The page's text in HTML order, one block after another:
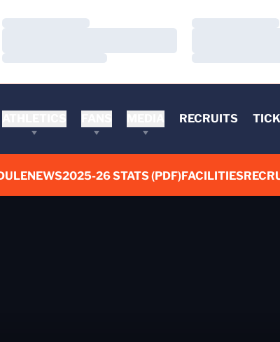
Loading…
Loading…
Loading…
Loading…
RECRUITS
NEWS2025-26 STATS (PDF)FACILITIES